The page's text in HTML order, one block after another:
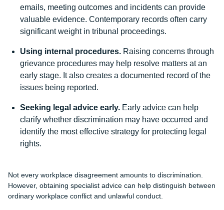
emails, meeting outcomes and incidents can provide
valuable evidence. Contemporary records often carry
significant weight in tribunal proceedings.
Using internal procedures. Raising concerns through
grievance procedures may help resolve matters at an
early stage. It also creates a documented record of the
issues being reported.
Seeking legal advice early. Early advice can help
clarify whether discrimination may have occurred and
identify the most effective strategy for protecting legal
rights.
Not every workplace disagreement amounts to discrimination.
However, obtaining specialist advice can help distinguish between
ordinary workplace conflict and unlawful conduct.